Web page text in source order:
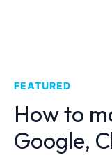
FEATURED
How to
Google,